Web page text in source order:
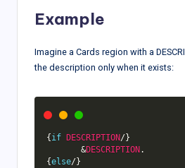
Example
Imagine a Cards region with a
the description only when it exists:
{ if DESCRIPTION/}
&DESCRIPTION .
{else/}